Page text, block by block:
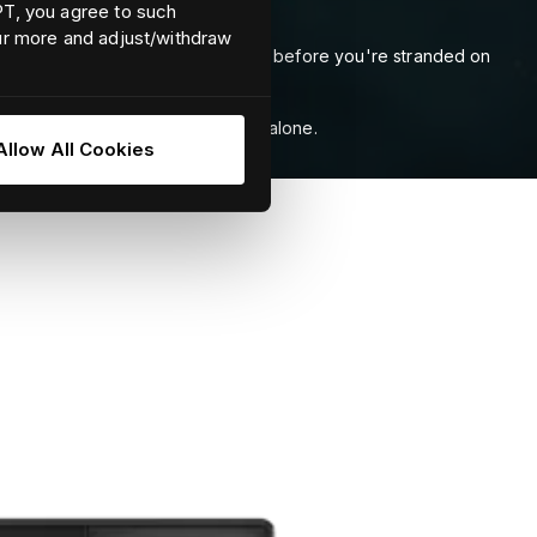
you agree to such
more and adjust/withdraw
All Cookies
shaft bearings, to spot problems before you're stranded on
rise above preset thresholds.
than thermal imagery alone.